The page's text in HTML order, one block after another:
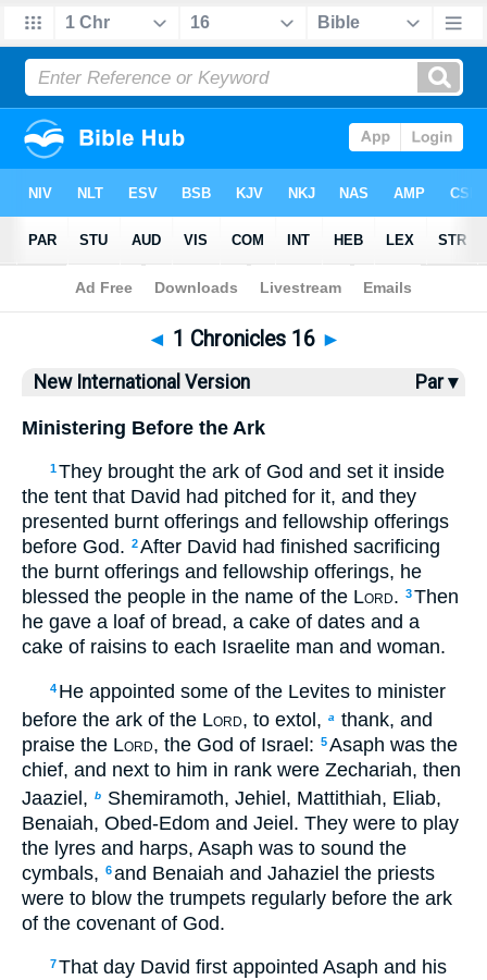
Bible>NIV> 1 Chronicles 16
◄ 1 Chronicles 16 ►
New International Version Par ▾
Ministering Before the Ark
1They brought the ark of God and set it inside
the tent that David had pitched for it, and they
presented burnt offerings and fellowship offerings
before God. 2After David had finished sacrificing
the burnt offerings and fellowship offerings, he
blessed the people in the name of the Lord. 3Then
he gave a loaf of bread, a cake of dates and a
cake of raisins to each Israelite man and woman.
4 He appointed some of the Levites to minister
before the ark of the Lord, to extol, a
thank, and
praise the Lord, the God of Israel: 5Asaph was the
chief, and next to him in rank were Zechariah, then
Jaaziel,
b
Shemiramoth, Jehiel, Mattithiah, Eliab,
Benaiah, Obed-Edom and Jeiel. They were to play
the lyres and harps, Asaph was to sound the
cymbals, 6and Benaiah and Jahaziel the priests
were to blow the trumpets regularly before the ark
of the covenant of God.
7That day David first appointed Asaph and his